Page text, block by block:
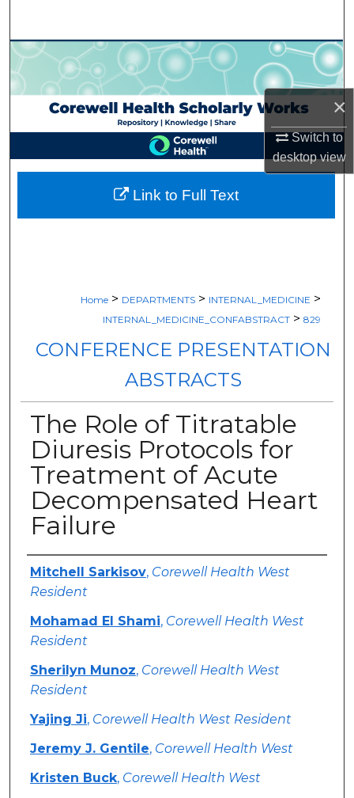
×
Switch to
desktopview
Browse Collections
My Account
About
Digital Commons Network™
Home > DEPARTMENTS > INTERNAL_MEDICINE >
INTERNAL_MEDICINE_CONFABSTRACT > 829
CONFERENCE PRESENTATION
ABSTRACTS
The Role of Titratable
Diuresis Protocols for
Treatment of Acute
Decompensated Heart
Failure
Authors
Mitchell Sarkisov, Corewell Health West
Resident
Mohamad El Shami, Corewell Health West
Resident
Sherilyn Munoz, Corewell Health West
Resident
Yajing Ji, Corewell Health West Resident
Jeremy J. Gentile, Corewell Health West
Kristen Buck, Corewell Health West
Link to Full Text